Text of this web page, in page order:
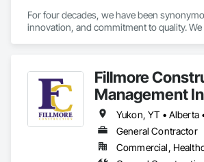
For four decades, we have been
innovation, and commitment to quality.
quality and has the capability to produce
projects concurrently, delivering over
annually.
Our vision is to be the esteemed and
both our customers and our team, setting
excellence in the cabinet industry through
Fillmore
Management
General Contractor